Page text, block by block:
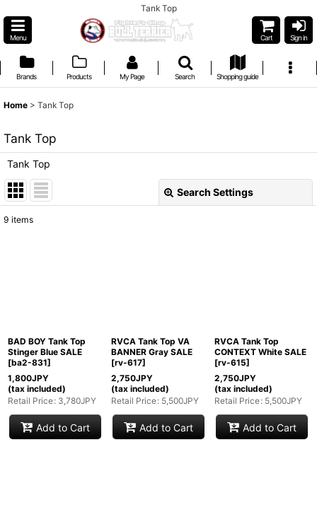
Tank Top
Menu Cart Sign in
Brands Products My Page Search Shopping guide
Home > Tank Top
Tank Top
Tank Top
Search Settings
9 items
BAD BOY Tank Top
Stinger Blue SALE
[ba2-831]
1,800JPY
(tax included)
Retail Price: 3,780JPY
Add to Cart
RVCA Tank Top VA
BANNER Gray SALE
[rv-617]
2,750JPY
(tax included)
Retail Price: 5,500JPY
Add to Cart
RVCA Tank Top
CONTEXT White SALE
[rv-615]
2,750JPY
(tax included)
Retail Price: 5,500JPY
Add to Cart